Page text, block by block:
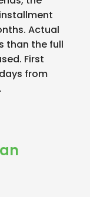
Actual
than the full
First
from